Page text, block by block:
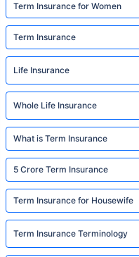
Term Insurance for Women
Term Insurance
Life Insurance
Whole Life Insurance
What is Term Insurance
5 Crore Term Insurance
Term Insurance for Housewife
Term Insurance Terminology